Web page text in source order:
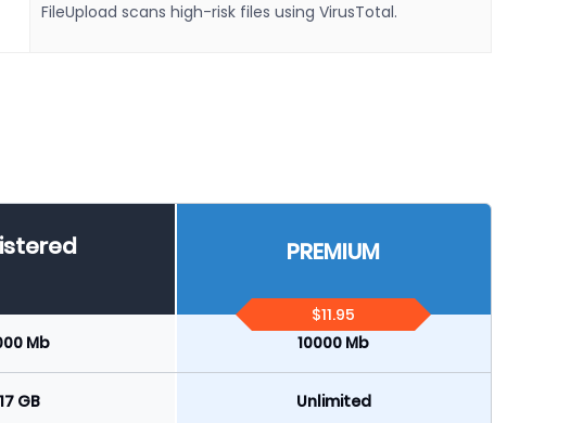
FileUpload scans high-risk files using VirusTotal.
PREMIUM
$11.95
Mb 10000 Mb
GB Unlimited